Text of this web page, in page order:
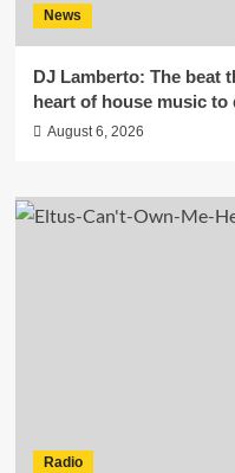
News
DJ Lamberto: The beat
heart of house music
August 6, 2026
Radio